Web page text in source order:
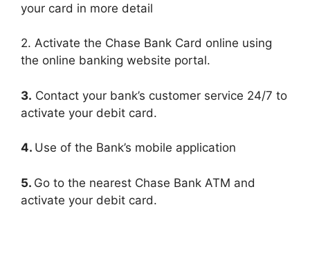
your card in more detail
2. Activate the Chase Bank Card online using
the online banking website portal.
3. Contact your bank’s customer service 24/7 to
activate your debit card.
4. Use of the Bank’s mobile application
5. Go to the nearest Chase Bank ATM and
activate your debit card.